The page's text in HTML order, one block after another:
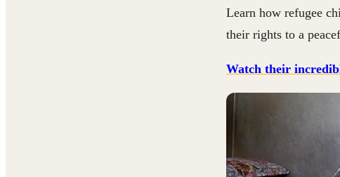
Learn how refugee
their rights to a
Watch their